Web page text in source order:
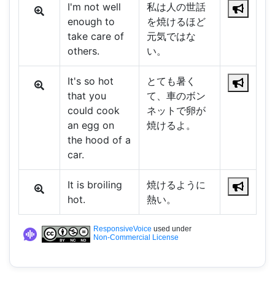
I'm not well
enough to
take care of
others.
私は人の世話
を焼けるほど
元気ではな
い。
It's so hot
that you
could cook
an egg on
the hood of a
car.
とても暑く
て、車のボン
ネットで卵が
焼けるよ。
It is broiling
hot.
焼けるように
熱い。
ResponsiveVoice used under
Non-Commercial License